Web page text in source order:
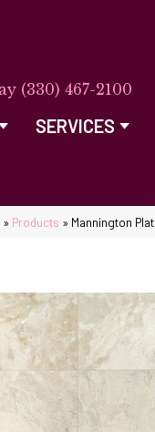
(330) 467-2100
SERVICES
» Products » Mannington